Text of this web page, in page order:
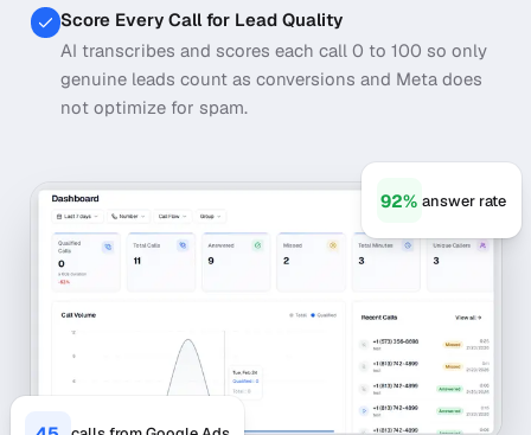
Score Every Call for Lead Quality
AI transcribes and scores each call 0 to 100 so only
genuine leads count as conversions and Meta does
not optimize for spam.
92% answer rate